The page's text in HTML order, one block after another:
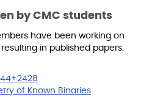
by CMC students
have been working on
in published papers.
of Known Binaries